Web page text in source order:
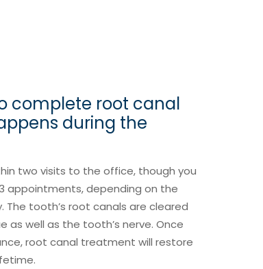
complete root canal
during the
two visits to the office, though you
appointments, depending on the
tooth’s root canals are cleared
well as the tooth’s nerve. Once
root canal treatment will restore